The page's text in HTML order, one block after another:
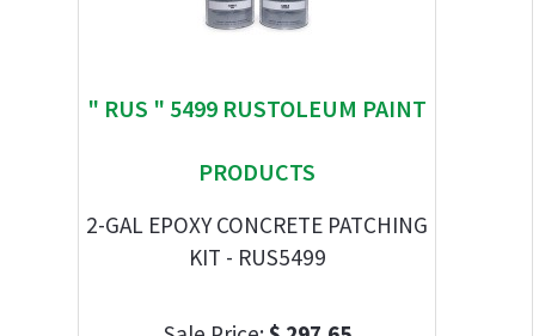
" RUS " 5499 RUSTOLEUM PAINT
PRODUCTS
2-GAL EPOXY CONCRETE PATCHING
KIT - RUS5499